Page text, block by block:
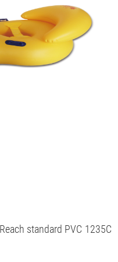
standard PVC 1235C